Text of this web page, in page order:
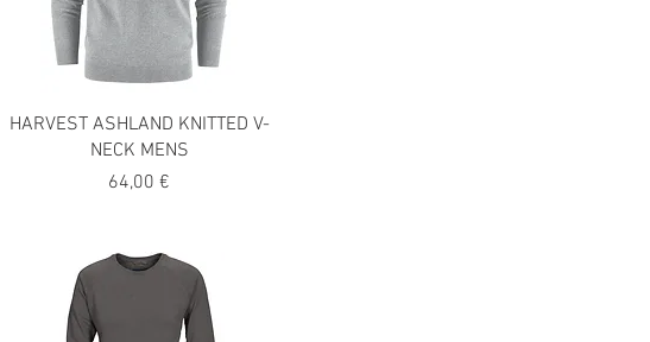
HARVEST ASHLAND KNITTED V-
NECK MENS
Precio
64,00 €